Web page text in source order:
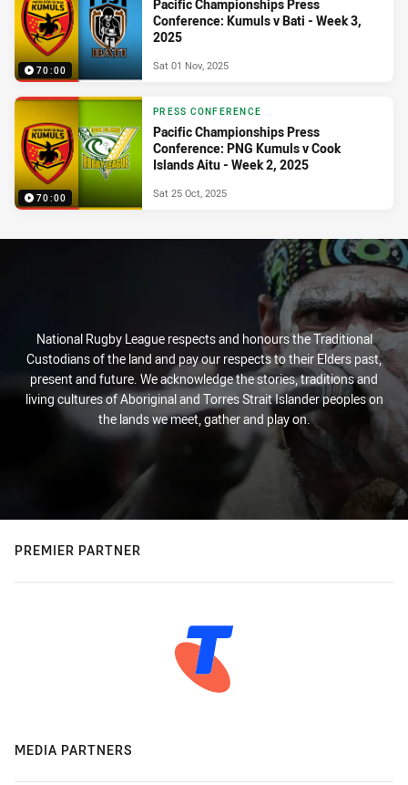
70:00
Pacific Championships Press
Conference: Kumuls v Bati - Week 3,
2025
Sat 01 Nov, 2025
70:00
PRESS CONFERENCE
Pacific Championships Press
Conference: PNG Kumuls v Cook
Islands Aitu - Week 2, 2025
Sat 25 Oct, 2025
National Rugby League respects and honours the Traditional
Custodians of the land and pay our respects to their Elders past,
present and future. We acknowledge the stories, traditions and
living cultures of Aboriginal and Torres Strait Islander peoples on
the lands we meet, gather and play on.
PREMIER PARTNER
MEDIA PARTNERS